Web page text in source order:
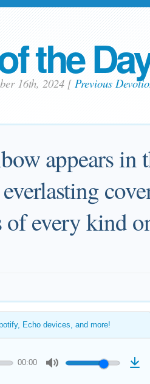
the
16th, 2024 [ Previous
appears
every kind
Echo devices, and more!
00:00